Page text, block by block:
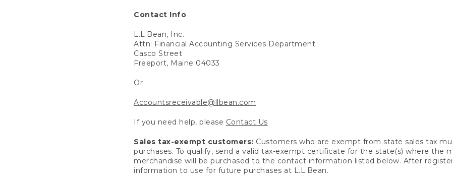
Contact Info
L.L.Bean, Inc.
Attn: Financial Accounting Services Department
Casco Street
Freeport, Maine 04033
Or
Accountsreceivable@llbean.com
If you need help, please Contact Us
Sales tax-exempt customers: Customers who are exempt from state sales tax
purchases. To qualify, send a valid tax-exempt certificate for the state(s) where the
merchandise will be purchased to the contact information listed below. After
information to use for future purchases at L.L.Bean.